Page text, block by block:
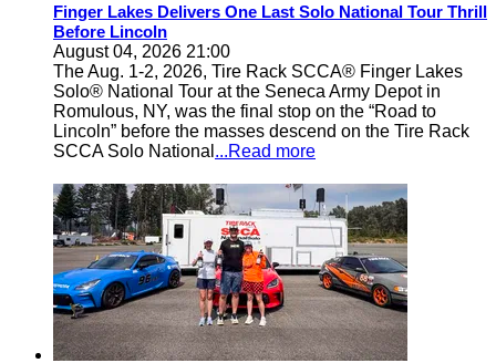
Finger Lakes Delivers One Last Solo National Tour Thrill
Before Lincoln
August 04, 2026 21:00
The Aug. 1-2, 2026, Tire Rack SCCA® Finger Lakes
Solo® National Tour at the Seneca Army Depot in
Romulous, NY, was the final stop on the “Road to
Lincoln” before the masses descend on the Tire Rack
SCCA Solo National ...Read more